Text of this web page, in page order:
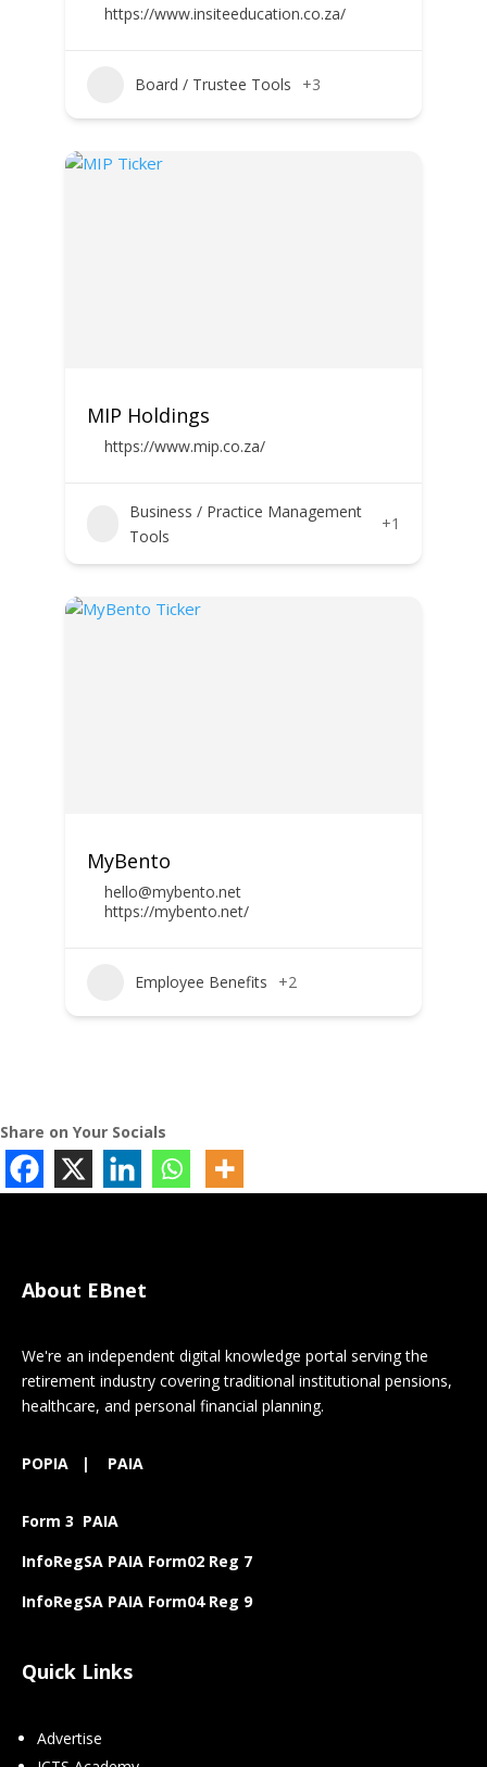
https://www.insiteeducation.co.za/
Board / Trustee Tools +3
MIP Holdings
https://www.mip.co.za/
Business / Practice Management
Tools
+1
MyBento
hello@mybento.net
https://mybento.net/
Employee Benefits +2
Share on Your Socials
About EBnet
We're an independent digital knowledge portal serving the
retirement industry covering traditional institutional pensions,
healthcare, and personal financial planning.
POPIA | PAIA
Form 3 PAIA
InfoRegSA PAIA Form02 Reg 7
InfoRegSA PAIA Form04 Reg 9
Quick Links
Advertise